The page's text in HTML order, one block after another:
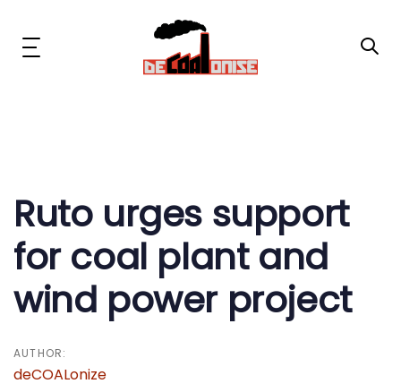
primaryToggle
Resources
About Us
Ruto urges support
for coal plant and
wind power project
AUTHOR:
deCOALonize
navigation